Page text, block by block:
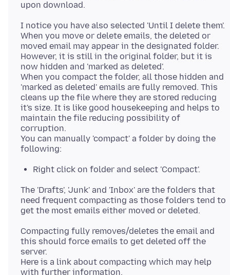
I notice you have also selected 'Until I delete them'.
When you move or delete emails, the deleted or
moved email may appear in the designated folder.
However, it is still in the original folder, but it is
now hidden and 'marked as deleted'.
When you compact the folder, all those hidden and
'marked as deleted' emails are fully removed. This
cleans up the file where they are stored reducing
it's size. It is like good housekeeping and helps to
maintain the file reducing possibility of
corruption.
You can manually 'compact' a folder by doing the
Right click on folder and select 'Compact'.
The 'Drafts', 'Junk' and 'Inbox' are the folders that
need frequent compacting as those folders tend to
Compacting fully removes/deletes the email and
this should force emails to get deleted off the
server.
Here is a link about compacting which may help